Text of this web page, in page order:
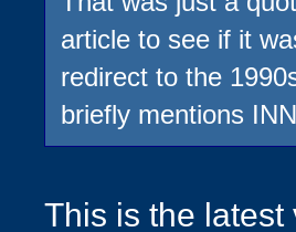
article to see if it
redirect to the
briefly mentions
This is the